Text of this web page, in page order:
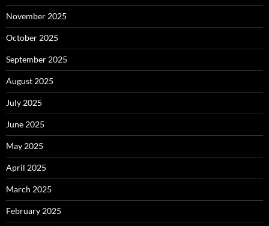
November 2025
October 2025
September 2025
August 2025
July 2025
June 2025
May 2025
April 2025
March 2025
February 2025